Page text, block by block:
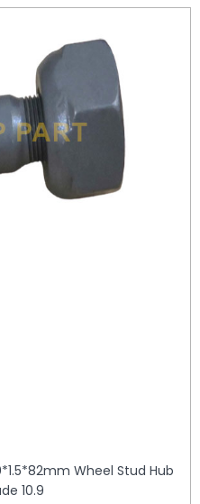
Wheel Stud Hub
10.9